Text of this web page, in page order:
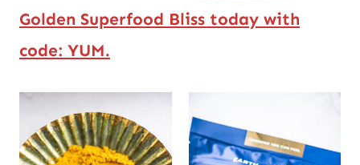
Golden Superfood Bliss today with
code: YUM.